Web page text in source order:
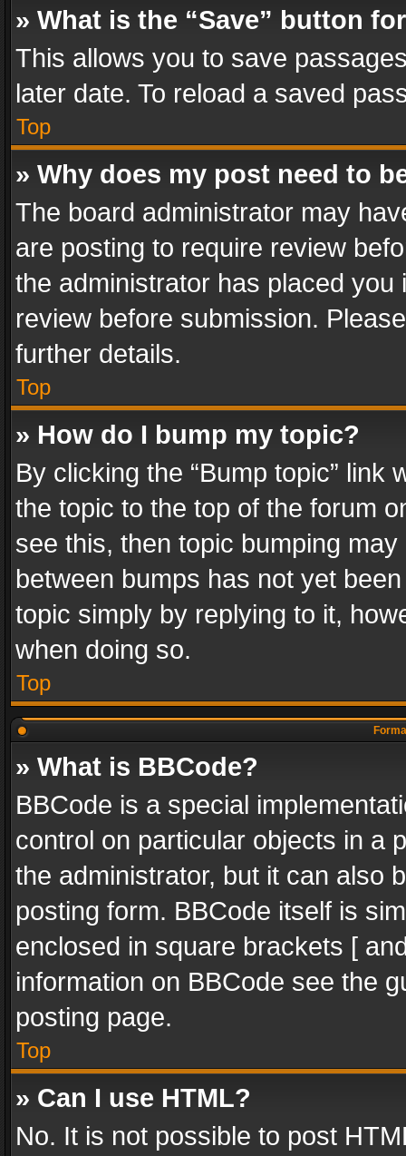
» What is the “Save” button
This allows you to save
later date. To reload a saved
Top
» Why does my post need to
The board administrator may
are posting to require review
the administrator has placed
review before submission.
further details.
Top
» How do I bump my topic?
By clicking the “Bump topic” link
the topic to the top of the forum
see this, then topic bumping
between bumps has not yet
topic simply by replying to it,
when doing so.
Top
» What is BBCode?
BBCode is a special
control on particular objects in a
the administrator, but it can also
posting form. BBCode itself is
enclosed in square brackets [
information on BBCode see the
posting page.
Top
» Can I use HTML?
No. It is not possible to post